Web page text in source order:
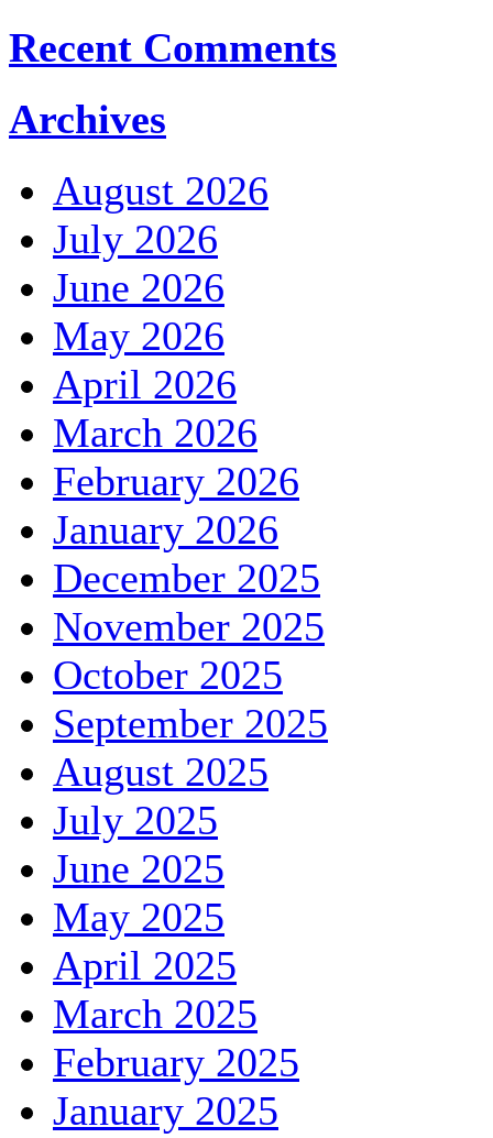
Recent Comments
Archives
August 2026
July 2026
June 2026
May 2026
April 2026
March 2026
February 2026
January 2026
December 2025
November 2025
October 2025
September 2025
August 2025
July 2025
June 2025
May 2025
April 2025
March 2025
February 2025
January 2025